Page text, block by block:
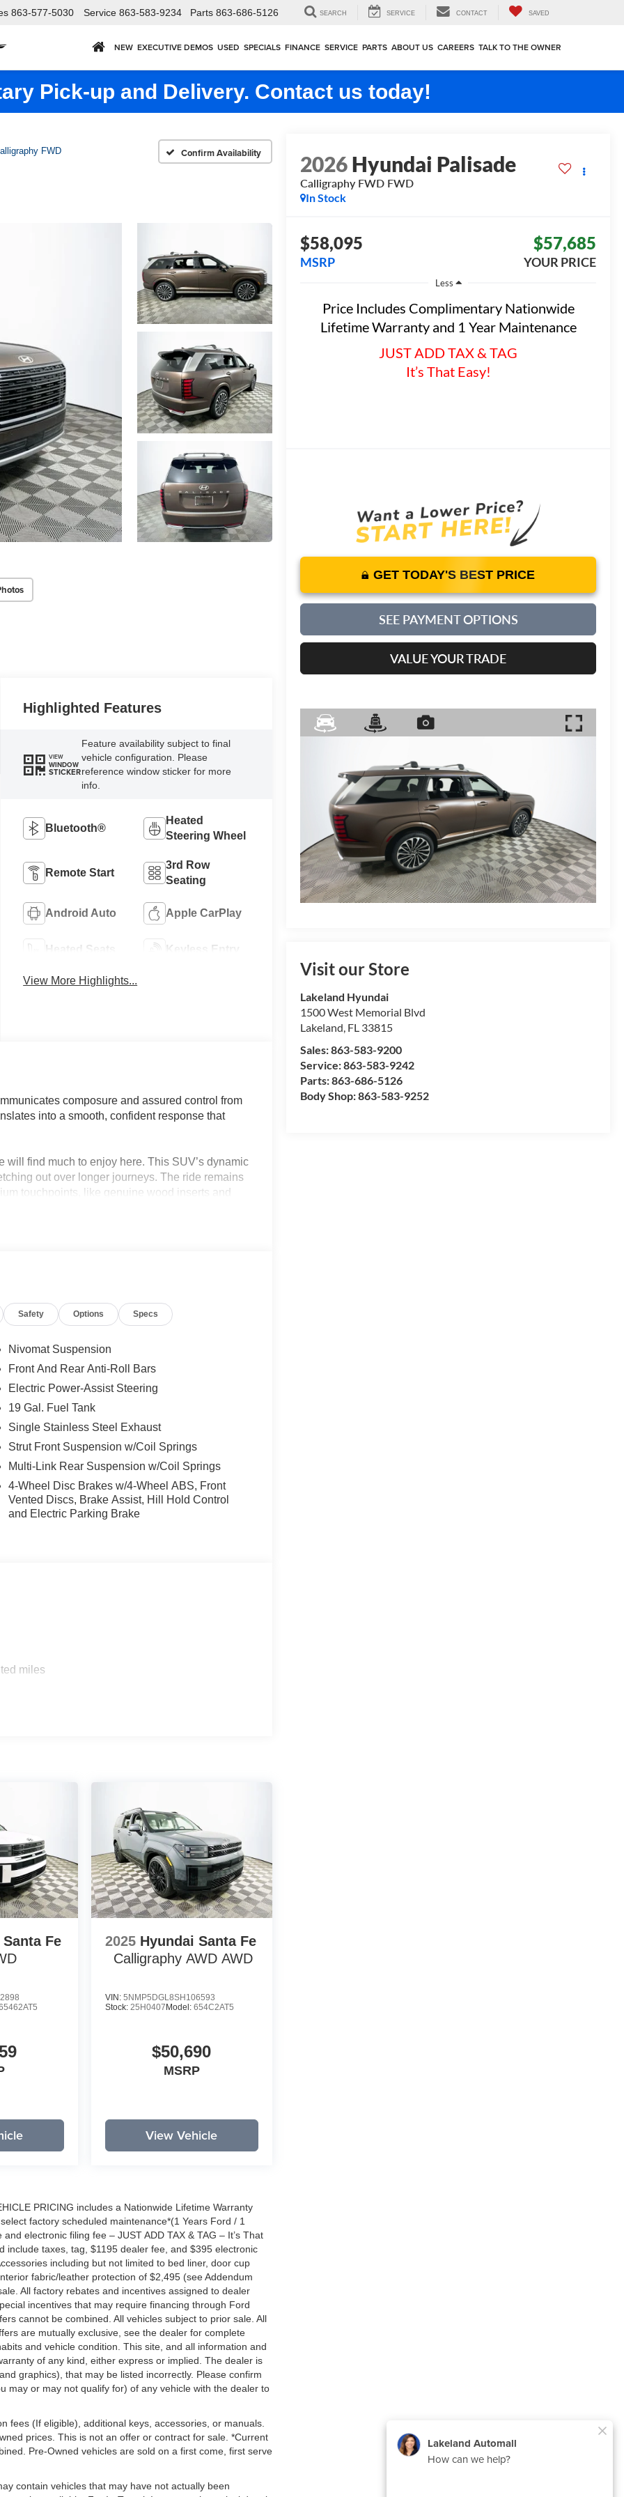
863-577-5030 Service 863-583-9234 Parts 863-686-5126 SEARCH SERVICE CONTACT SAVED
NEW EXECUTIVE DEMOS USED SPECIALS FINANCE SERVICE PARTS ABOUT US CAREERS TALK TO THE OWNER
Pick-up and Delivery. Contact us today!
FWD Confirm Availability 2026Hyundai Palisade
Calligraphy FWD FWD
In Stock
$58,095
MSRP
$57,685
YOUR PRICE
Less
Price Includes Complimentary Nationwide
Lifetime Warranty and 1 Year Maintenance
JUST ADD TAX & TAG
It’s That Easy!
GET TODAY'S BEST PRICE
SEE PAYMENT OPTIONS
VALUE YOUR TRADE
Visit our Store
Lakeland Hyundai
1500 West Memorial Blvd
Lakeland FL 33815
Sales:863-583-9200
Service:863-583-9242
Parts:863-686-5126
Body Shop:863-583-9252
Highlighted Features
VIEW
WINDOW
STICKER
Feature availability subject to final
vehicle configuration. Please
reference window sticker for more
info.
Bluetooth®
Heated
Steering Wheel
Remote Start
3rd Row
Seating
Android Auto Apple CarPlay
Heated Seats Keyless Entry
View More Highlights...
composure and assured control from
into a smooth, confident response that
find much to enjoy here. This SUV’s dynamic
out over longer journeys. The ride remains
touchpoints, like genuine wood inserts and
city commutes and weekend highway
confident merging and decisive lane changes.
during quick maneuvers. Shifts are executed
with a firm pedal feel that matches the
without intrusive intervention. Electronic Stability
supporting stability when cornering or during
emergency braking system, providing peace of
the SUV’s course on the highway, offering
engagement stays front and center. Rain-
and control in changing conditions.
and luxury. The heated and ventilated front
climate control ensure comfort for all
Apple CarPlay, Android Auto, and a 14-
features. Where rivals may offer similar
ride with a cabin that feels genuinely upscale.
with ventilated seats, tri-zone climate, and a
and 7-year/unlimited-mile corrosion
rewarding, visit Lakeland Automall at 1430 W
schedule your test drive and discover how the
months. $44.18 per $1000 financed. Available
Finance. H704. $2000 - Sales Ev
Safety Options Specs
Nivomat Suspension
Front And Rear Anti-Roll Bars
Electric Power-Assist Steering
19 Gal. Fuel Tank
Single Stainless Steel Exhaust
Strut Front Suspension w/Coil Springs
Multi-Link Rear Suspension w/Coil Springs
4-Wheel Disc Brakes w/4-Wheel ABS, Front
Vented Discs, Brake Assist, Hill Hold Control
and Electric Parking Brake
miles
Fe
2025 Hyundai Santa Fe
Calligraphy AWD AWD
VIN: 5NMP5DGL8SH106593
Stock: 25H0407 Model: 654C2AT5
$50,690
MSRP
View Vehicle
PRICING includes a Nationwide Lifetime Warranty
factory scheduled maintenance*(1 Years Ford / 1
electronic filing fee – JUST ADD TAX & TAG – It’s That
taxes, tag, $1195 dealer fee, and $395 electronic
including but not limited to bed liner, door cup
fabric/leather protection of $2,495 (see Addendum
All factory rebates and incentives assigned to dealer
incentives that may require financing through Ford
cannot be combined. All vehicles subject to prior sale. All
are mutually exclusive, see the dealer for complete
and vehicle condition. This site, and all information and
of any kind, either express or implied. The dealer is
graphics), that may be listed incorrectly. Please confirm
may or may not qualify for) of any vehicle with the dealer to
fees (If eligible), additional keys, accessories, or manuals.
prices. This is not an offer or contract for sale. *Current
Pre-Owned vehicles are sold on a first come, first serve
contain vehicles that may have not actually been